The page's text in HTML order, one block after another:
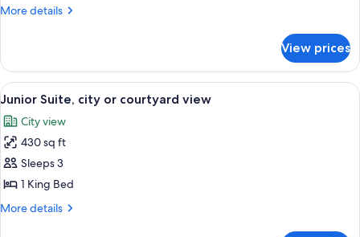
More details
More
room,
sea
view
View prices
View
all
photos
for
Junior
Suite,
city
A hotel room with a large bed, a
4
Junior Suite, city or courtyard view
City view
430 sq ft
Sleeps 3
1 King Bed
More details
More